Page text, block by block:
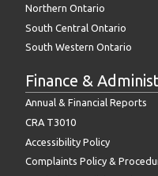
Northern Ontario
South Central Ontario
South Western Ontario
Finance &
Annual & Financial Reports
CRA T3010
Accessibility Policy
Complaints Policy &